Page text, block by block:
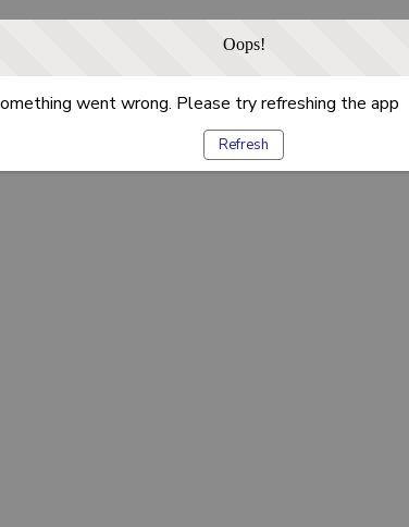
Oops!
went wrong. Please try refreshing the app
Refresh